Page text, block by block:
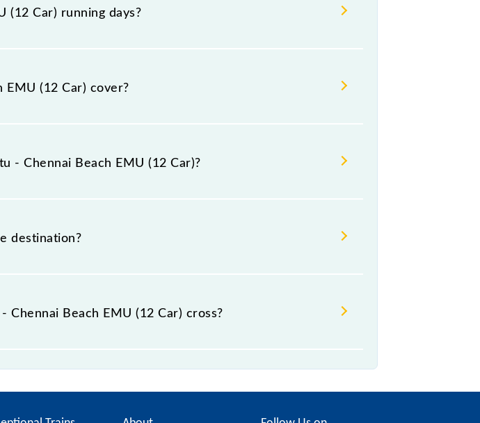
(12 Car) running days?
Tuesday, Wednesday, Thursday, Friday and Saturday
at their respective timings.
EMU (12 Car) cover?
of 60 km.
- Chennai Beach EMU (12 Car)?
EMU (12 Car) include General.
destination?
Chennai Beach EMU (12 Car) cross?